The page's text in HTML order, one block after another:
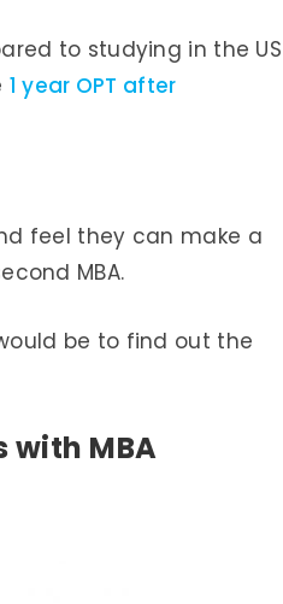
to studying in the US
1 year OPT after
feel they can make a
MBA.
be to find out the
MBA